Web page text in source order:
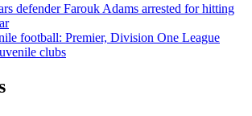
defender Farouk Adams arrested for hitting
football: Premier, Division One League
clubs